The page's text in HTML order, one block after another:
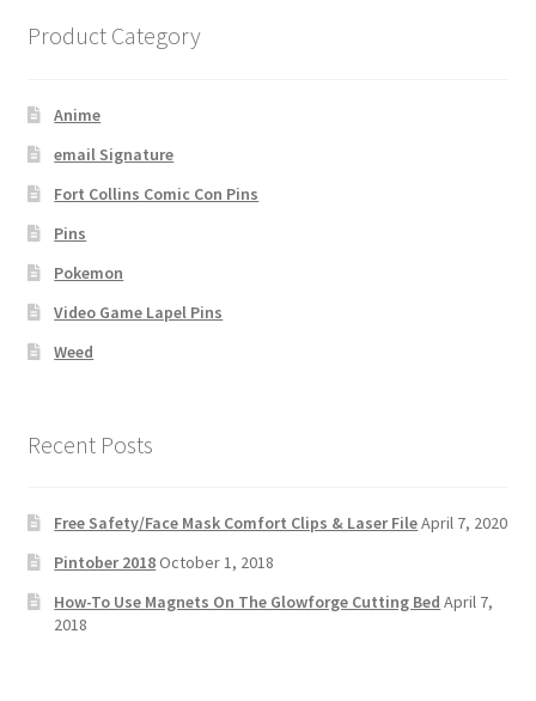
Product Category
Anime
email Signature
Fort Collins Comic Con Pins
Pins
Pokemon
Video Game Lapel Pins
Weed
Recent Posts
Free Safety/Face Mask Comfort Clips & Laser FileApril 7, 2020
Pintober 2018October 1, 2018
How-To Use Magnets On The Glowforge Cutting Bed April 7,
2018